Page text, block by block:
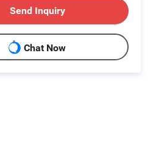
Send Inquiry
Chat Now